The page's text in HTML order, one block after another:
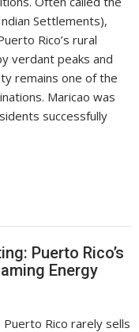
Settlements),
Rico’s rural
verdant peaks and
remains one of the
Maricao was
successfully
Puerto Rico’s
Energy
Puerto Rico rarely sells